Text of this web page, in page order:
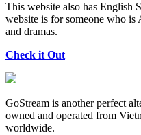
This website also has English
website is for someone who
and dramas.
Check it Out
GoStream is another perfect
owned and operated from
worldwide.